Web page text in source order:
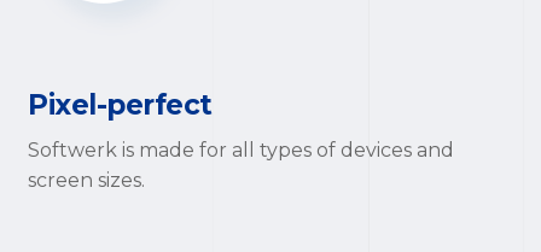
Pixel-perfect
Softwerk is made for all types of devices and
screen sizes.